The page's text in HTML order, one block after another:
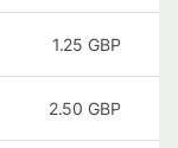
1.25 GBP
2.50 GBP